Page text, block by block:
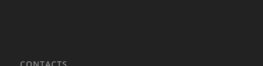
CONTACTS